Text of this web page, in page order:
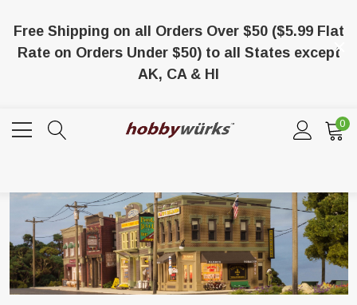
Free Shipping on all Orders Over $50 ($5.99 Flat
Rate on Orders Under $50) to all States except
AK, CA & HI
0